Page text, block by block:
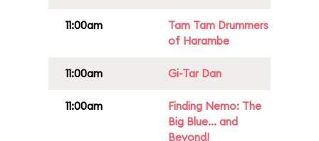
11:00am
Tam Tam Drummers
of Harambe
11:00am Gi-Tar Dan
11:00am
Finding Nemo: The
Big Blue... and
Beyond!